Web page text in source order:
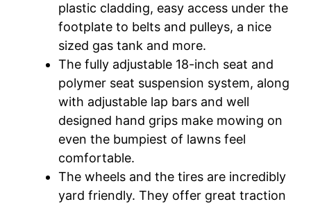
plastic cladding, easy access under the
footplate to belts and pulleys, a nice
sized gas tank and more.
The fully adjustable 18-inch seat and
polymer seat suspension system, along
with adjustable lap bars and well
designed hand grips make mowing on
even the bumpiest of lawns feel
comfortable.
The wheels and the tires are incredibly
yard friendly. They offer great traction